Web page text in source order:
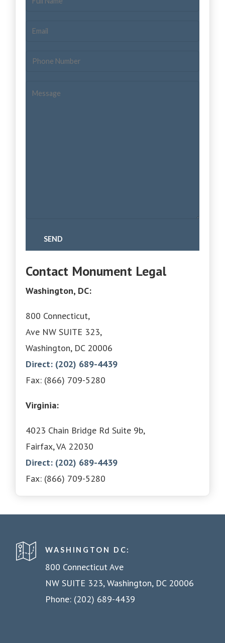
Contact Monument Legal
Washington, DC:
800 Connecticut,
Ave NW SUITE 323,
Washington, DC 20006
Direct: (202) 689-4439
Fax: (866) 709-5280
Virginia:
4023 Chain Bridge Rd Suite 9b,
Fairfax, VA 22030
Direct: (202) 689-4439
Fax: (866) 709-5280
WASHINGTON DC:
800 Connecticut Ave
NW SUITE 323, Washington, DC 20006
Phone: (202) 689-4439